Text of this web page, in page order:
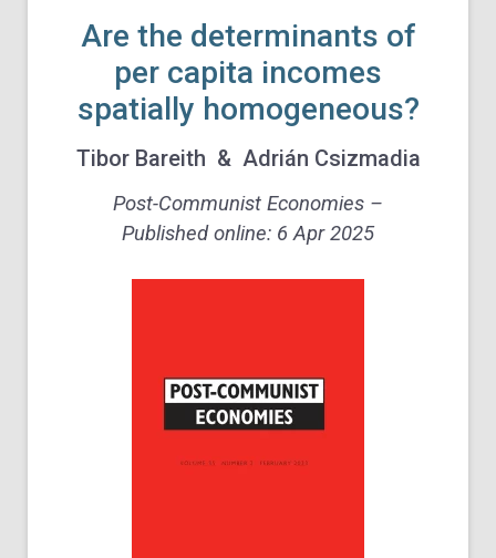
Are the determinants of
per capita incomes
spatially homogeneous?
Tibor Bareith & Adrián Csizmadia
Post-Communist Economies –
Published online: 6 Apr 2025